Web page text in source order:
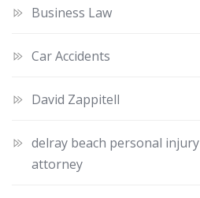
Business Law
Car Accidents
David Zappitell
delray beach personal injury
attorney